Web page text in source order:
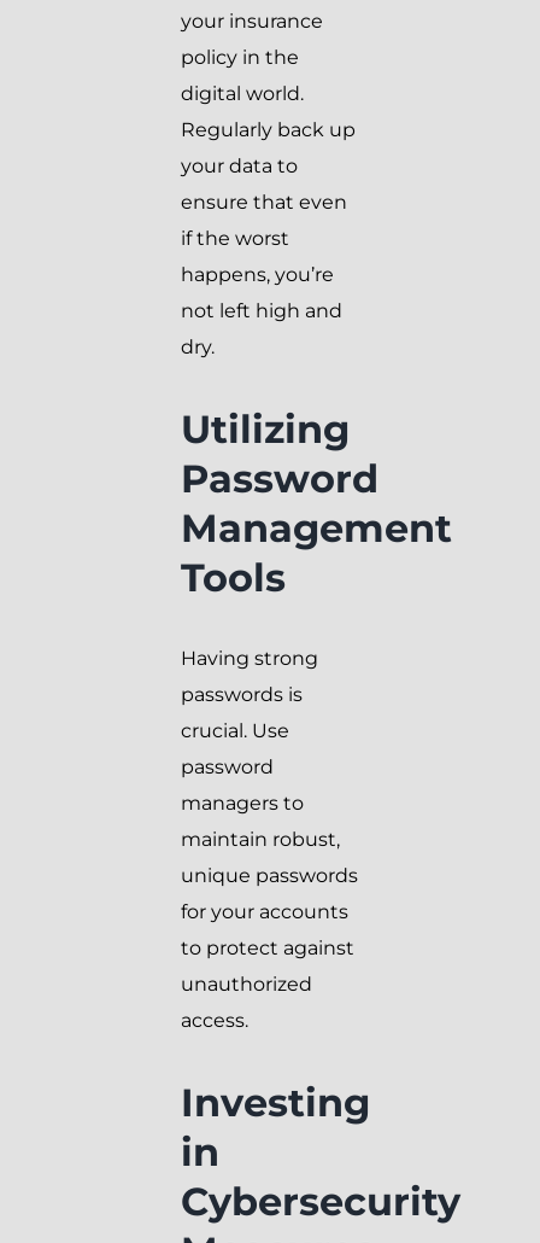
your insurance
policy in the
digital world.
Regularly back up
your data to
ensure that even
if the worst
happens, you’re
not left high and
dry.
Utilizing
Password
Management
Tools
Having strong
passwords is
crucial. Use
password
managers to
maintain robust,
unique passwords
for your accounts
to protect against
unauthorized
access.
Investing
in
Cybersecurity